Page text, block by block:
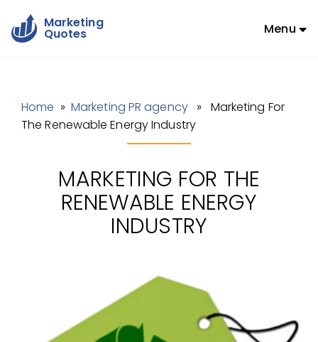
Marketing
Quotes Menu
Home » Marketing PR agency» Marketing For
The Renewable Energy Industry
MARKETING FOR THE
RENEWABLE ENERGY
INDUSTRY